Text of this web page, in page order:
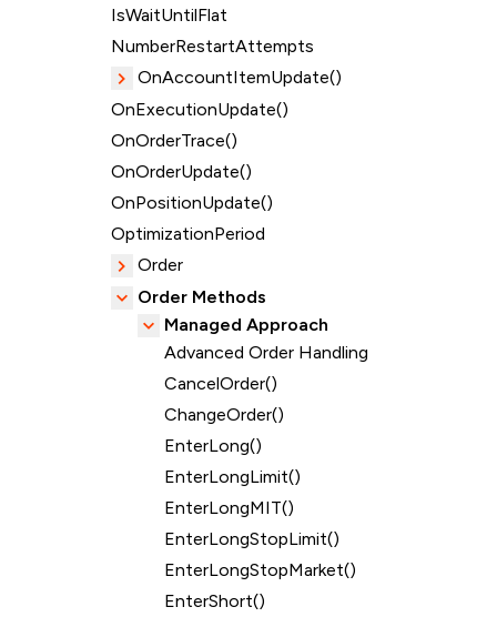
IsWaitUntilFlat
NumberRestartAttempts
OnAccountItemUpdate()
OnExecutionUpdate()
OnOrderTrace()
OnOrderUpdate()
OnPositionUpdate()
OptimizationPeriod
Order
Order Methods
Managed Approach
Advanced Order Handling
CancelOrder()
ChangeOrder()
EnterLong()
EnterLongLimit()
EnterLongMIT()
EnterLongStopLimit()
EnterLongStopMarket()
EnterShort()